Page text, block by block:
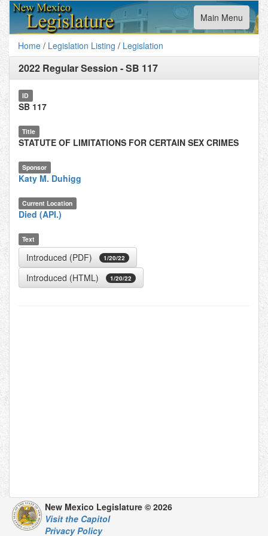
Toggle
navigation
Main Menu
Home / Legislation Listing / Legislation
2022 Regular Session -SB 117
ID
SB 117
Title
STATUTE OF LIMITATIONS FOR CERTAIN SEX CRIMES
Sponsor
Katy M. Duhigg
Current Location
Died (API.)
Text
Introduced (PDF) 1/20/22
Introduced (HTML) 1/20/22
New Mexico Legislature © 2026
Visit the Capitol
Privacy Policy